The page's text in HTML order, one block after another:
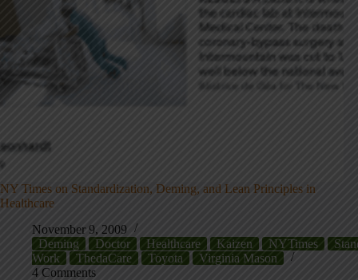
NY Times on Standardization, Deming, and Lean Principles in
Healthcare
November 9, 2009
Deming
Doctor Healthcare Kaizen NYTimes
Work
ThedaCare Toyota
Virginia Mason
4 Comments